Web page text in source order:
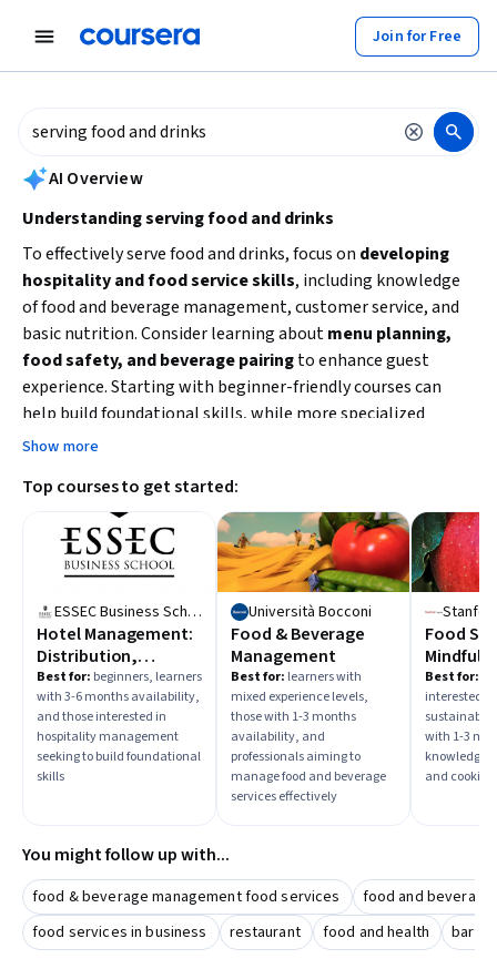
Join for Free
summary is now available. Navigate to the AI Overview section
AI Overview
Understanding serving food and drinks
To effectively serve food and drinks, focus on developing
hospitality and food service skills, including knowledge
of food and beverage management, customer service, and
basic nutrition. Consider learning aboutmenu planning,
food safety, and beverage pairingto enhance guest
experience. Starting with beginner-friendly courses can
help build foundational skills, while more specialized
topics like revenue management or sustainability can
working in hospitality, managing food services, or
improving personal knowledge—and choose learning paths
accordingly.
Show more
Top courses to get started:
ESSEC Business School
Hotel Management:
Distribution,
Revenue and
Demand
Management
Best for: beginners, learners
with 3-6 months availability,
and those interested in
hospitality management
seeking to build foundational
skills
Università Bocconi
Food & Beverage
Management
Best for: learners with
mixed experience levels,
those with 1-3 months
availability, and
professionals aiming to
manage food and beverage
services effectively
Food
Mindful
Healthy
Best for:
interested
with 1-3
knowledge
and cooking
You might follow up with...
food & beverage management food services
food and beverage
food services in business
restaurant food and health